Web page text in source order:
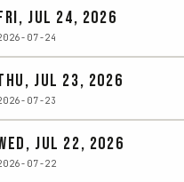
Jul 24, 2026
07-24
Jul 23, 2026
07-23
Jul 22, 2026
07-22